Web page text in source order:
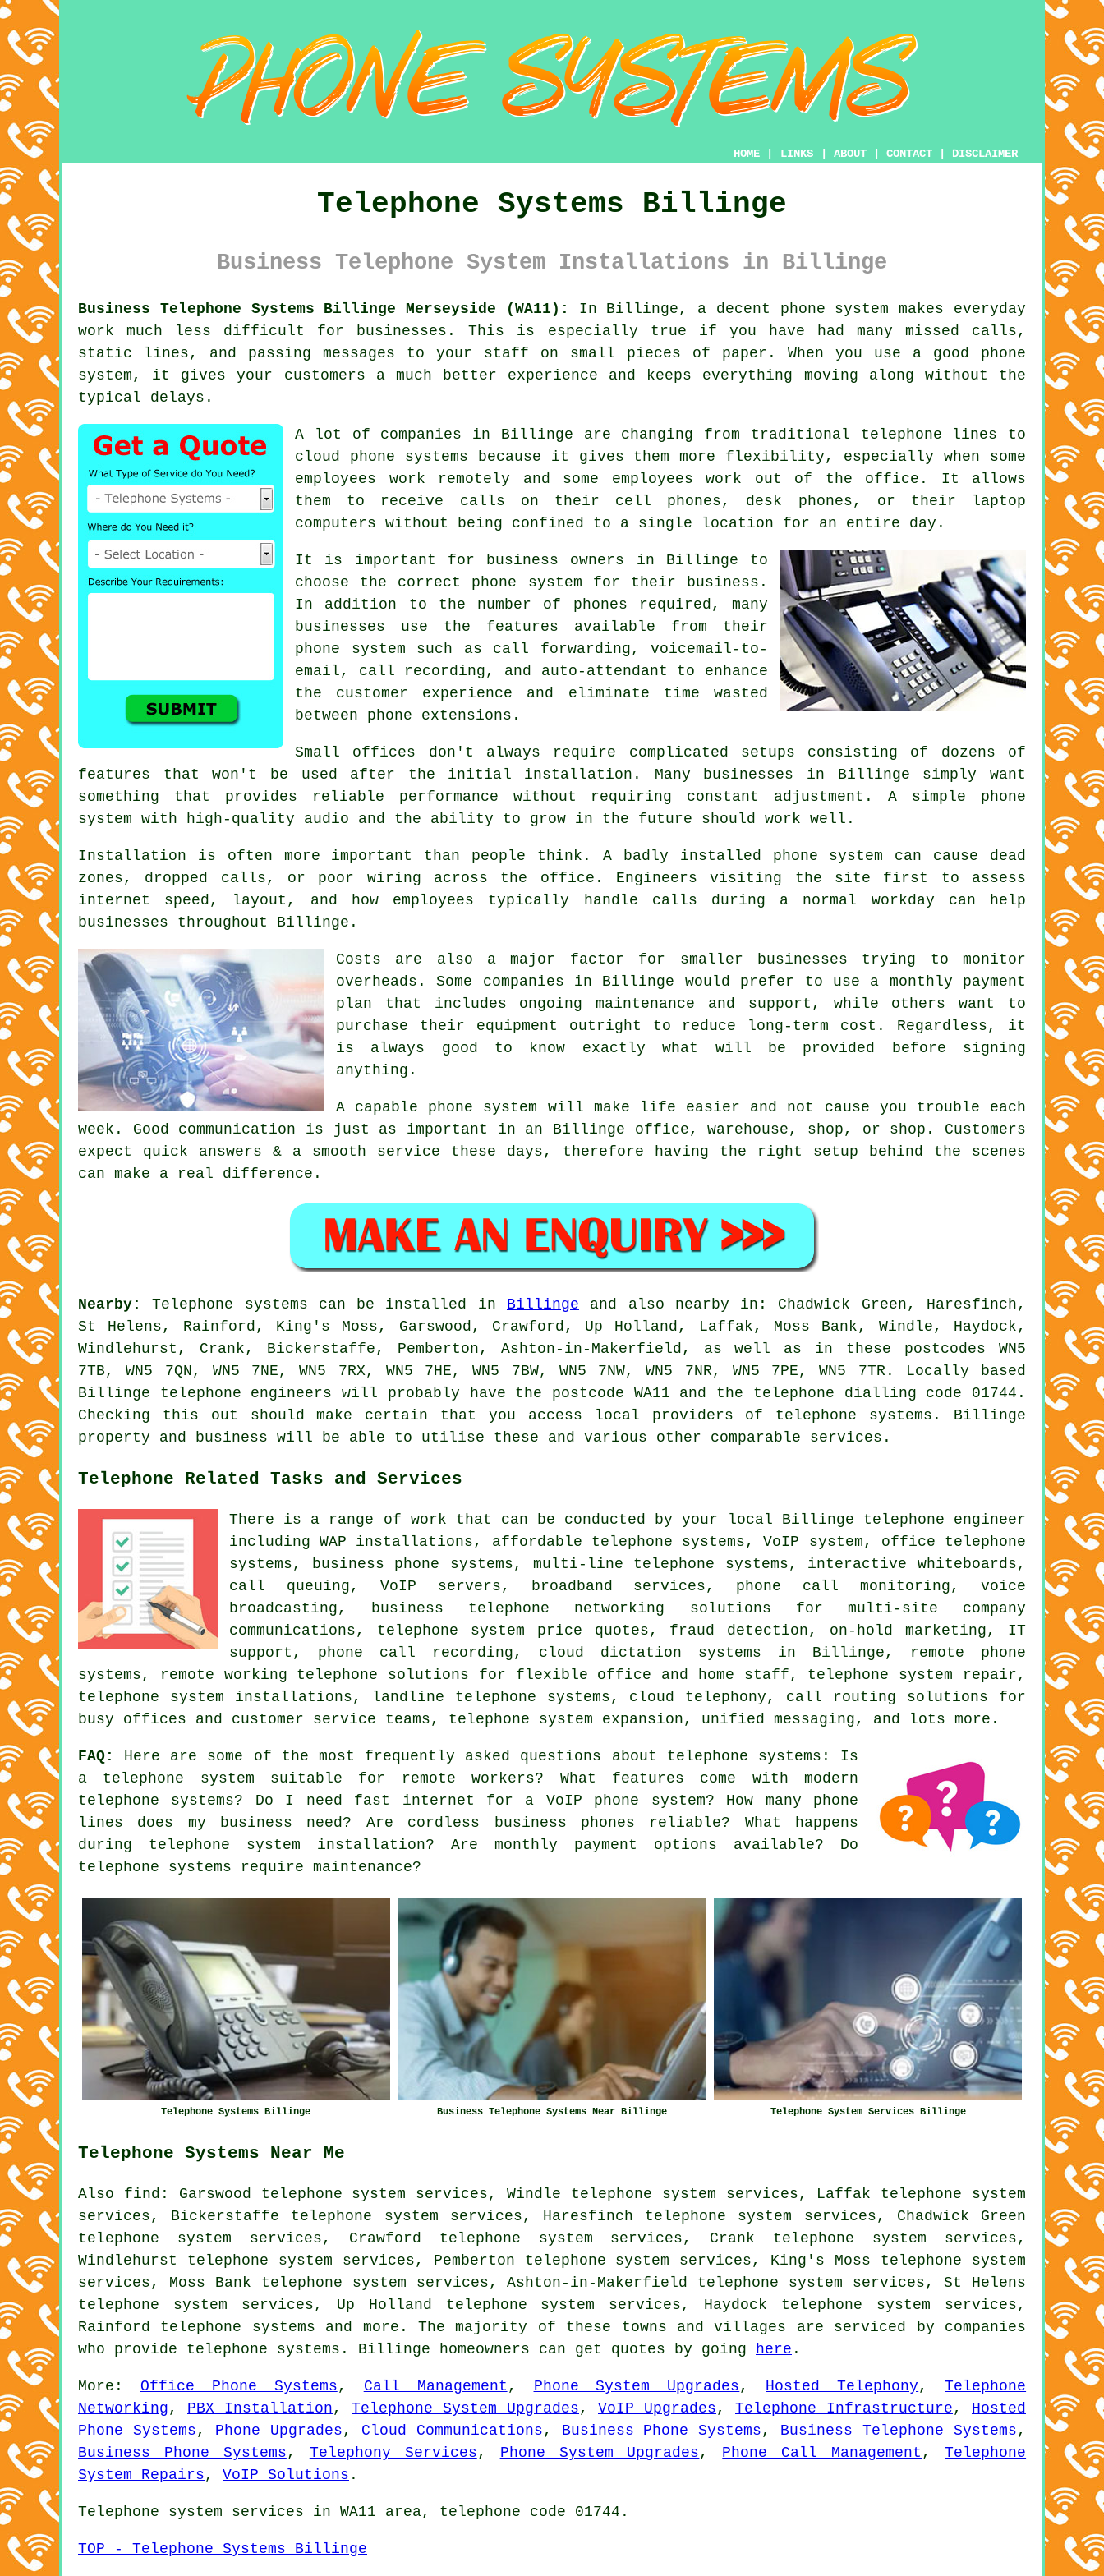
HOME LINKS ABOUT CONTACT DISCLAIMER
Telephone Systems Billinge
Business Telephone System Installations in Billinge
Business Telephone Systems Billinge Merseyside (WA11):
In Billinge, a decent phone system makes everyday
work much less difficult for businesses. This is especially true if you have had many missed calls,
static lines, and passing messages to your staff on small pieces of paper. When you use a good phone
system, it gives your customers a much better experience and keeps everything moving along without the
typical delays.
A lot of companies in Billinge are changing from traditional telephone lines to
cloud phone systems because it gives them more flexibility, especially when some
employees work remotely and some employees work out of the office. It allows
them to receive calls on their cell phones, desk phones, or their laptop
computers without being confined to a single location for an entire day.
It is important for business owners in Billinge to
choose the correct phone system for their business.
In addition to the number of phones required, many
businesses use the features available from their
phone system such as call forwarding, voicemail-to-
email, call recording, and auto-attendant to enhance
the customer experience and eliminate time wasted
between phone extensions.
Small offices don't always require complicated setups consisting of dozens of
features that won't be used after the initial installation. Many businesses in Billinge simply want
something that provides reliable performance without requiring constant adjustment. A simple phone
system with high-quality audio and the ability to grow in the future should work well.
Installation is often more important than people think. A badly installed phone system can cause dead
zones, dropped calls, or poor wiring across the office. Engineers visiting the site first to assess
internet speed, layout, and how employees typically handle calls during a normal workday can help
businesses throughout Billinge.
Costs are also a major factor for smaller businesses trying to monitor
overheads. Some companies in Billinge would prefer to use a monthly payment
plan that includes ongoing maintenance and support, while others want to
purchase their equipment outright to reduce long-term cost. Regardless, it
is always good to know exactly what will be provided before signing
anything.
A capable phone system will make life easier and not cause you trouble each
week. Good communication is just as important in an Billinge office, warehouse, shop, or shop. Customers
expect quick answers & a smooth service these days, therefore having the right setup behind the scenes
can make a real difference.
Nearby: Telephone systems can be installed in Billinge and also nearby in: Chadwick Green, Haresfinch,
St Helens, Rainford, King's Moss, Garswood, Crawford, Up Holland, Laffak, Moss Bank, Windle, Haydock,
Windlehurst, Crank, Bickerstaffe, Pemberton, Ashton-in-Makerfield, as well as in these postcodes WN5
7TB, WN5 7QN, WN5 7NE, WN5 7RX, WN5 7HE, WN5 7BW, WN5 7NW, WN5 7NR, WN5 7PE, WN5 7TR. Locally based
Billinge telephone engineers will probably have the postcode WA11 and the telephone dialling code 01744.
Checking this out should make certain that you access local providers of telephone systems. Billinge
property and business will be able to utilise these and various other comparable services.
Telephone Related Tasks and Services
There is a range of work that can be conducted by your local Billinge telephone engineer
including WAP installations, affordable telephone systems, VoIP system, office telephone
systems , business phone systems, multi-line telephone systems, interactive whiteboards,
call queuing, VoIP servers, broadband services, phone call monitoring , voice
broadcasting, business telephone networking solutions for multi-site company
communications, telephone system price quotes, fraud detection, on-hold marketing, IT
support, phone call recording, cloud dictation systems in Billinge, remote phone
systems, remote working telephone solutions for flexible office and home staff, telephone system repair,
telephone system installations, landline telephone systems, cloud telephony, call routing solutions for
busy offices and customer service teams, telephone system expansion, unified messaging, and lots more.
FAQ:
Here are some of the most frequently asked questions about telephone systems: Is
a telephone system suitable for remote workers? What features come with modern
telephone systems? Do I need fast internet for a VoIP phone system? How many phone
lines does my business need? Are cordless business phones reliable? What happens
during telephone system installation? Are monthly payment options available? Do
telephone systems require maintenance?
Telephone Systems Billinge Business Telephone Systems Near Billinge Telephone System Services Billinge
Telephone Systems Near Me
Also find : Garswood telephone system services, Windle telephone system services, Laffak telephone system
services, Bickerstaffe telephone system services, Haresfinch telephone system services, Chadwick Green
telephone system services, Crawford telephone system services, Crank telephone system services,
Windlehurst telephone system services, Pemberton telephone system services, King's Moss telephone system
services, Moss Bank telephone system services, Ashton-in-Makerfield telephone system services, St Helens
telephone system services, Up Holland telephone system services, Haydock telephone system services,
Rainford telephone systems and more. The majority of these towns and villages are serviced by companies
who provide telephone systems. Billinge homeowners can get quotes by going
here .
More: Office Phone Systems , Call Management , Phone System Upgrades , Hosted Telephony ,Telephone
Networking , PBX Installation , Telephone System Upgrades , VoIP Upgrades , Telephone Infrastructure , Hosted
Phone Systems , Phone Upgrades , Cloud Communications , Business Phone Systems , Business Telephone Systems ,
Business Phone Systems , Telephony Services , Phone System Upgrades , Phone Call Management ,Telephone
System Repairs , VoIP Solutions .
Telephone system services in WA11 area, telephone code 01744.
TOP - Telephone Systems Billinge